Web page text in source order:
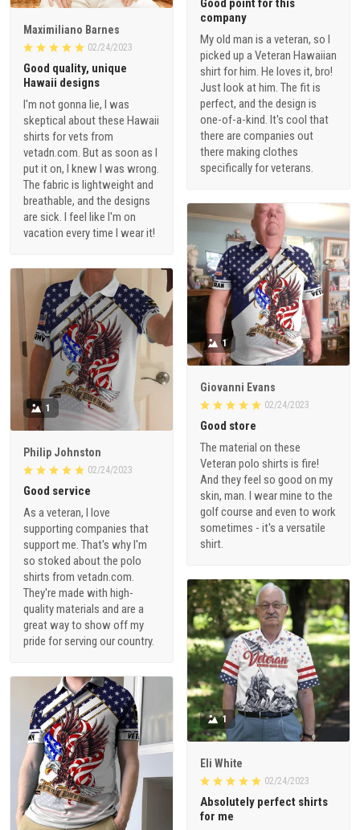
Good point for this
company
My old man is a veteran, so I
picked up a Veteran Hawaiian
shirt for him. He loves it, bro!
Just look at him. The fit is
perfect, and the design is
one-of-a-kind. It's cool that
there are companies out
there making clothes
specifically for veterans.
Maximiliano Barnes
02/24/2023
Good quality, unique
Hawaii designs
I'm not gonna lie, I was
skeptical about these Hawaii
shirts for vets from
vetadn.com. But as soon as I
put it on, I knew I was wrong.
The fabric is lightweight and
breathable, and the designs
are sick. I feel like I'm on
vacation every time I wear it!
1
Giovanni Evans
02/24/2023
Good store
The material on these
Veteran polo shirts is fire!
And they feel so good on my
skin, man. I wear mine to the
golf course and even to work
sometimes - it's a versatile
shirt.
1
Philip Johnston
02/24/2023
Good service
As a veteran, I love
supporting companies that
support me. That's why I'm
so stoked about the polo
shirts from vetadn.com.
They're made with high-
quality materials and are a
great way to show off my
pride for serving our country.
1
Eli White
02/24/2023
Absolutely perfect shirts
for me